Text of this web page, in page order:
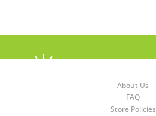
About Us
FAQ
Store Policies